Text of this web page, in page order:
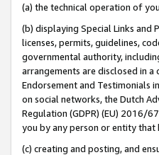
(a) the technical operation of
(b) displaying Special Links and
licenses, permits, guidelines,
governmental authority,
arrangements are disclosed in a
Endorsement and Testimonials
on social networks, the Dutch
Regulation (GDPR) (EU) 2016/
you by any person or entity that
(c) creating and posting, and